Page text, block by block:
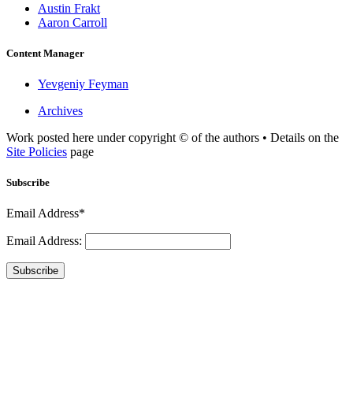
Austin Frakt
Aaron Carroll
Content Manager
Yevgeniy Feyman
Archives
Work posted here under copyright © of the authors • Details on the
Site Policies page
Subscribe
Email Address*
Email Address:
Subscribe